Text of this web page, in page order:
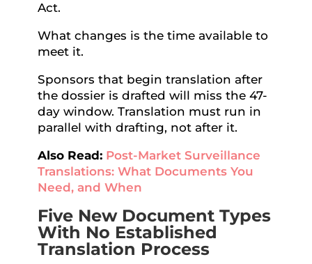
Act.
What changes is the time available to
meet it.
Sponsors that begin translation after
the dossier is drafted will miss the 47-
day window. Translation must run in
parallel with drafting, not after it.
Also Read: Post-Market Surveillance
Translations: What Documents You
Need, and When
Five New Document Types
With No Established
Translation Process